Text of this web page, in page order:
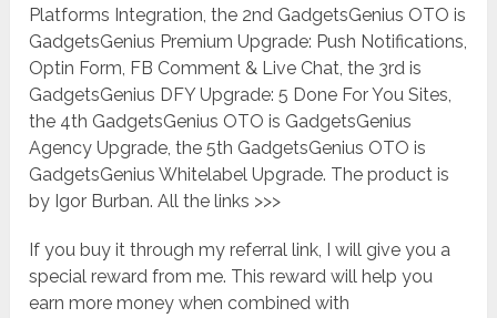
Platforms Integration, the 2nd GadgetsGenius OTO is
GadgetsGenius Premium Upgrade: Push Notifications,
Optin Form, FB Comment & Live Chat, the 3rd is
GadgetsGenius DFY Upgrade: 5 Done For You Sites,
the 4th GadgetsGenius OTO is GadgetsGenius
Agency Upgrade, the 5th GadgetsGenius OTO is
GadgetsGenius Whitelabel Upgrade. The product is
by Igor Burban. All the links >>>
If you buy it through my referral link, I will give you a
special reward from me. This reward will help you
earn more money when combined with